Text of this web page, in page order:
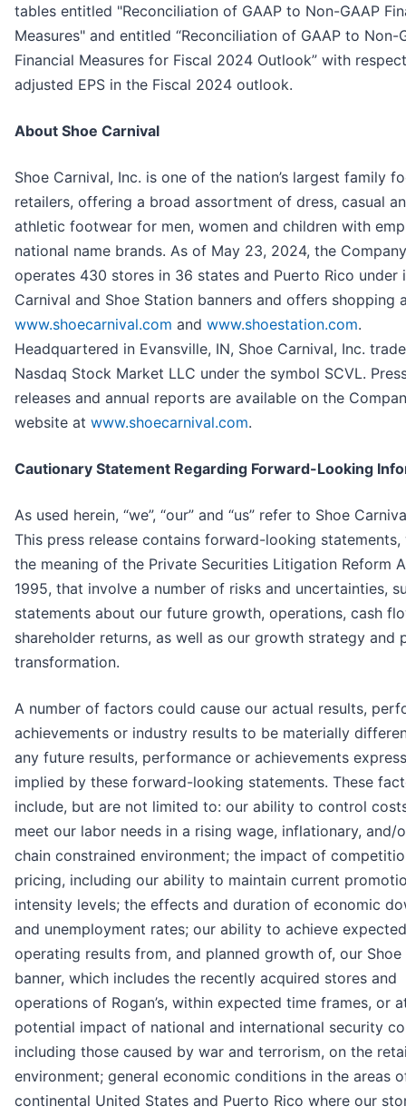
tables entitled "Reconciliation of GAAP to Non-GAAP
Measures" and entitled “Reconciliation of GAAP to Non-
Financial Measures for Fiscal 2024 Outlook” with
adjusted EPS in the Fiscal 2024 outlook.
About Shoe Carnival
Shoe Carnival, Inc. is one of the nation’s largest family
retailers, offering a broad assortment of dress, casual
athletic footwear for men, women and children with
national name brands. As of May 23, 2024, the Company
operates 430 stores in 36 states and Puerto Rico under
Carnival and Shoe Station banners and offers shopping
www.shoecarnival.com and www.shoestation.com.
Headquartered in Evansville, IN, Shoe Carnival, Inc.
Nasdaq Stock Market LLC under the symbol SCVL.
releases and annual reports are available on the
website at www.shoecarnival.com.
Cautionary Statement Regarding Forward-Looking
As used herein, “we”, “our” and “us” refer to Shoe
This press release contains forward-looking statements,
the meaning of the Private Securities Litigation Reform
1995, that involve a number of risks and uncertainties,
statements about our future growth, operations, cash
shareholder returns, as well as our growth strategy and
transformation.
A number of factors could cause our actual results,
achievements or industry results to be materially
any future results, performance or achievements
implied by these forward-looking statements. These
include, but are not limited to: our ability to control
meet our labor needs in a rising wage, inflationary, and/
chain constrained environment; the impact of
pricing, including our ability to maintain current
intensity levels; the effects and duration of economic
and unemployment rates; our ability to achieve expected
operating results from, and planned growth of, our Shoe
banner, which includes the recently acquired stores and
operations of Rogan’s, within expected time frames, or
potential impact of national and international security
including those caused by war and terrorism, on the
environment; general economic conditions in the areas
continental United States and Puerto Rico where our